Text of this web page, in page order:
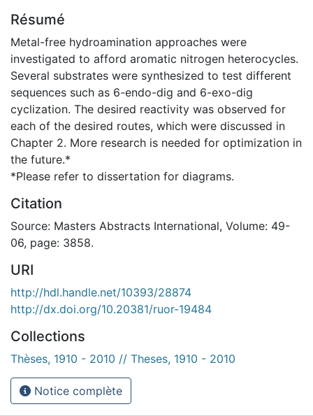
Résumé
Metal-free hydroamination approaches were
investigated to afford aromatic nitrogen heterocycles.
Several substrates were synthesized to test different
sequences such as 6-endo-dig and 6-exo-dig
cyclization. The desired reactivity was observed for
each of the desired routes, which were discussed in
Chapter 2. More research is needed for optimization in
the future.*
*Please refer to dissertation for diagrams.
Citation
Source: Masters Abstracts International, Volume: 49-
06, page: 3858.
URI
http://hdl.handle.net/10393/28874
http://dx.doi.org/10.20381/ruor-19484
Collections
Thèses, 1910 - 2010 // Theses, 1910 - 2010
Notice complète